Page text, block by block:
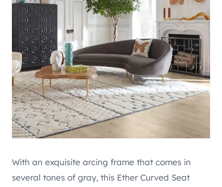
With an exquisite arcing frame that comes in
several tones of gray, this Ether Curved Seat